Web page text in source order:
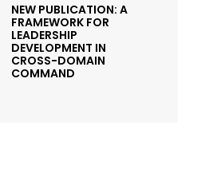
NEW PUBLICATION: A
FRAMEWORK FOR
LEADERSHIP
DEVELOPMENT IN
CROSS-DOMAIN
COMMAND